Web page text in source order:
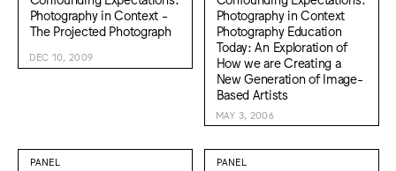
Photography in Context -
The Projected Photograph
DEC 10, 2009
Photography in Context
Photography Education
Today: An Exploration of
How we are Creating a
New Generation of Image-
Based Artists
MAY 3, 2006
PANEL PANEL